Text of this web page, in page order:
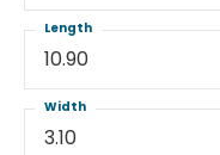
10.90
Length
3.10
Width